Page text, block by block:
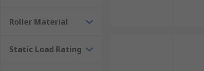
Roller Material
Static Load Rating